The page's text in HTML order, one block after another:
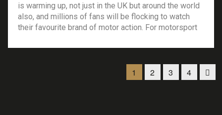
is warming up, not just in the UK but around the world
also, and millions of fans will be flocking to watch
their favourite brand of motor action. For motorsport
competitions to enjoy, no matter where you […]
1 2 3 4